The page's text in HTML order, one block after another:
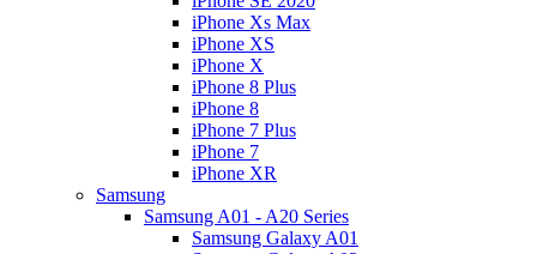
iPhone Xs Max
iPhone XS
iPhone X
iPhone 8 Plus
iPhone 8
iPhone 7 Plus
iPhone 7
iPhone XR
Samsung
Samsung A01 - A20 Series
Samsung Galaxy A01